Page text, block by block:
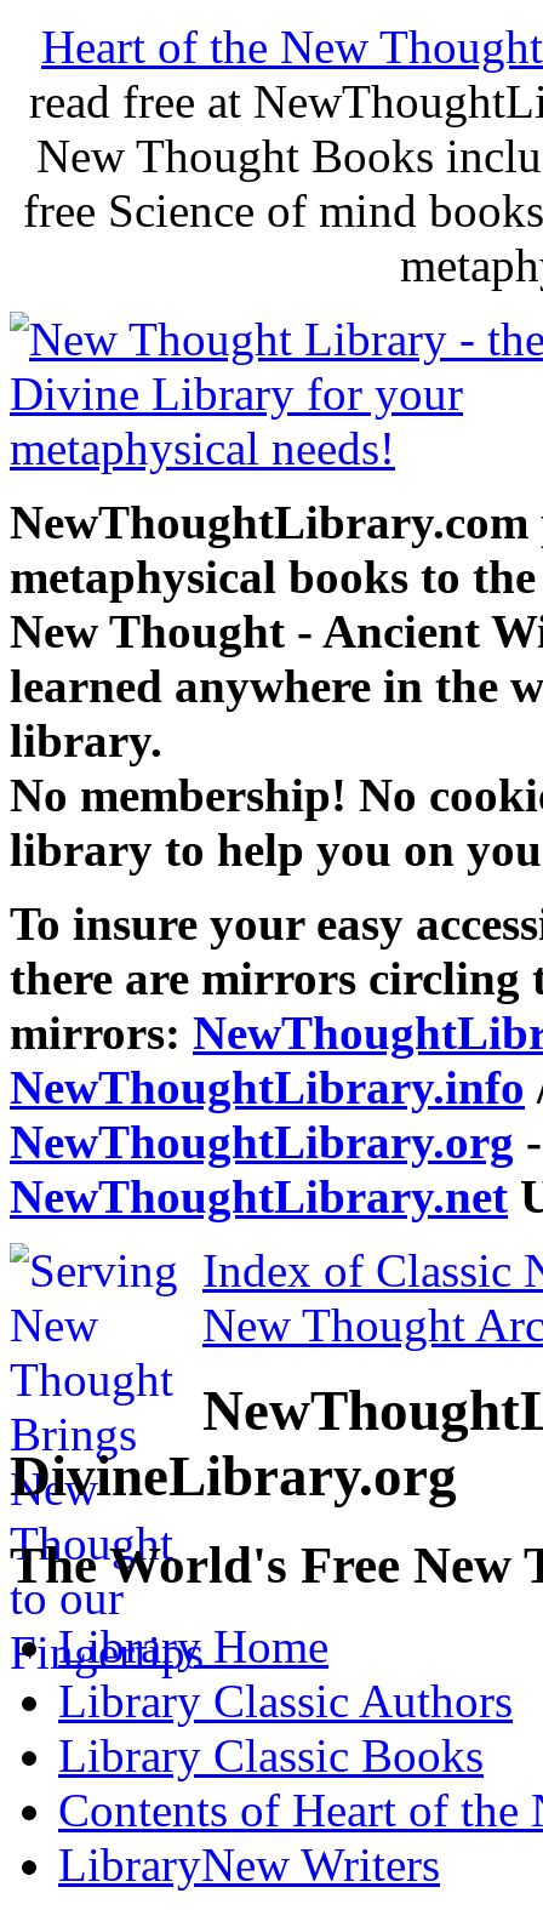
Heart of the New Thought
read free at
New Thought Books
free Science of mind
NewThoughtLibrary.com
metaphysical books to
New Thought - Ancient
learned anywhere in the
library.
No membership! No
library to help you on
To insure your easy
there are mirrors circling
mirrors:
NewThoughtLibrary.info
NewThoughtLibrary.org
NewThoughtLibrary.net
Index of Classic
New Thought
DivineLibrary.org
The World's Free
Library Home
Library Classic Authors
Library Classic Books
Contents of Heart of the
LibraryNew Writers